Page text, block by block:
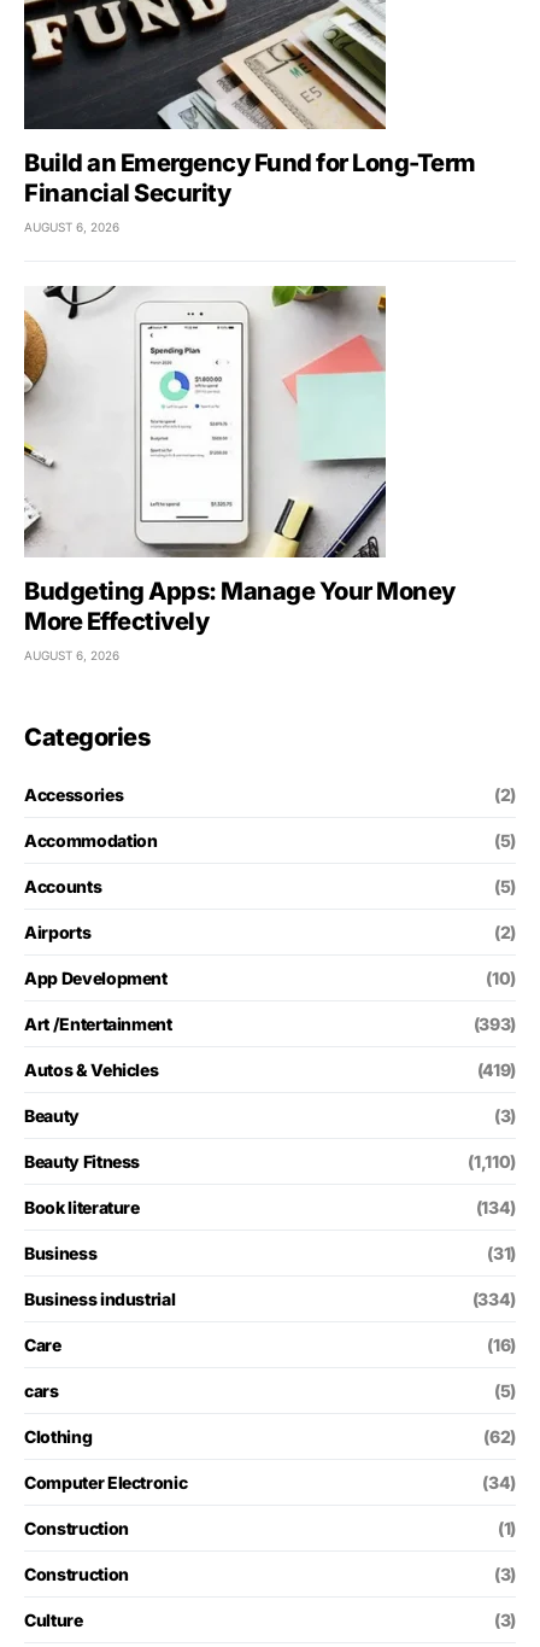
Build an Emergency Fund for Long-Term
Financial Security
AUGUST 6, 2026
Budgeting Apps: Manage Your Money
More Effectively
AUGUST 6, 2026
Categories
Accessories (2)
Accommodation (5)
Accounts (5)
Airports (2)
App Development (10)
Art /Entertainment (393)
Autos & Vehicles (419)
Beauty (3)
Beauty Fitness (1,110)
Book literature (134)
Business (31)
Business industrial (334)
Care (16)
cars (5)
Clothing (62)
Computer Electronic (34)
Construction (1)
Construction (3)
Culture (3)